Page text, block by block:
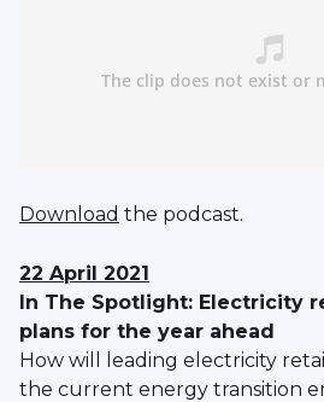
Download the podcast.
22 April 2021
In The Spotlight: Electricity
plans for the year ahead
How will leading electricity
the current energy transition